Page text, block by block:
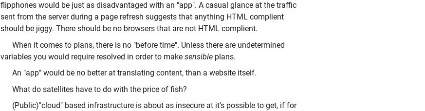
flipphones would be just as disadvantaged with an "app". A casual glance at the traffic
sent from the server during a page refresh suggests that anything HTML complient
should be jiggy. There should be no browsers that are not HTML complient.
When it comes to plans, there is no "before time". Unless there are undetermined
variables you would require resolved in order to make sensible plans.
An "app" would be no better at translating content, than a website itself.
What do satellites have to do with the price of fish?
(Public)"cloud" based infrastructure is about as insecure at it's possible to get, if for